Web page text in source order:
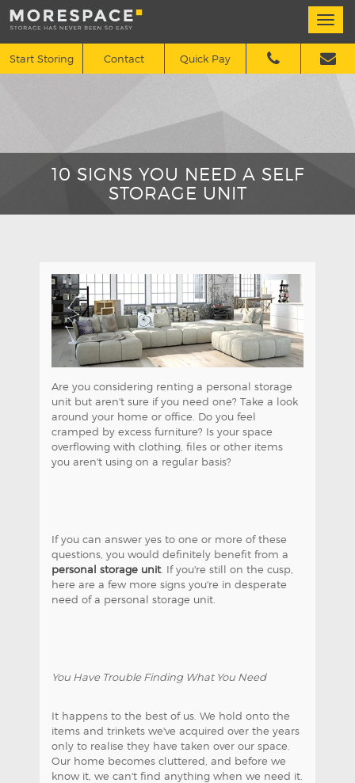
Start Storing Contact Quick Pay
10 SIGNS YOU NEED A SELF
STORAGE UNIT
Are you considering renting a personal storage
unit but aren't sure if you need one? Take a look
around your home or office. Do you feel
cramped by excess furniture? Is your space
overflowing with clothing, files or other items
you aren't using on a regular basis?
If you can answer yes to one or more of these
questions, you would definitely benefit from a
personal storage unit. If you're still on the cusp,
here are a few more signs you're in desperate
need of a personal storage unit.
You Have Trouble Finding What You Need
It happens to the best of us. We hold onto the
items and trinkets we've acquired over the years
only to realise they have taken over our space.
Our home becomes cluttered, and before we
know it, we can't find anything when we need it.